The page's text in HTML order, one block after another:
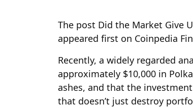
The post Did the Market Give
appeared first on Coinpedia
Recently, a widely regarded
approximately $10,000 in
ashes, and that the
that doesn’t just destroy